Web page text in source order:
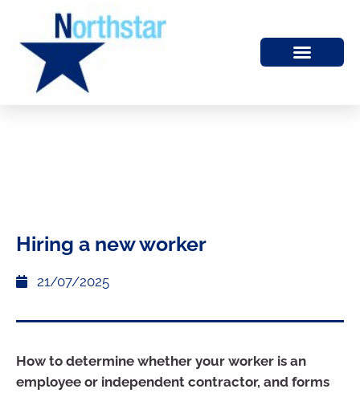
Hiring a new worker
21/07/2025
How to determine whether your worker is an
employee or independent contractor, and forms